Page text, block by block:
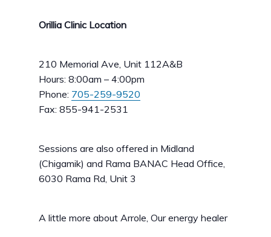
Orillia Clinic Location
210 Memorial Ave, Unit 112A&B
Hours: 8:00am – 4:00pm
Phone: 705-259-9520
Fax: 855-941-2531
Sessions are also offered in Midland
(Chigamik) and Rama BANAC Head Office,
6030 Rama Rd, Unit 3
A little more about Arrole, Our energy healer